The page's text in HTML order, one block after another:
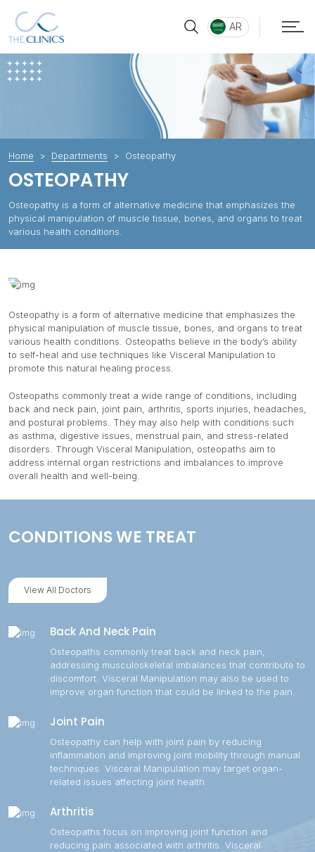
AR
Home Departments Osteopathy
OSTEOPATHY
Osteopathy is a form of alternative medicine that emphasizes the
physical manipulation of muscle tissue, bones, and organs to treat
various health conditions.
Osteopathy is a form of alternative medicine that emphasizes the
physical manipulation of muscle tissue, bones, and organs to treat
various health conditions. Osteopaths believe in the body’s ability
to self-heal and use techniques like Visceral Manipulation to
promote this natural healing process.
Osteopaths commonly treat a wide range of conditions, including
back and neck pain, joint pain, arthritis, sports injuries, headaches,
and postural problems. They may also help with conditions such
as asthma, digestive issues, menstrual pain, and stress-related
disorders. Through Visceral Manipulation, osteopaths aim to
address internal organ restrictions and imbalances to improve
overall health and well-being.
CONDITIONS WE TREAT
View All Doctors
Back And Neck Pain
Osteopaths commonly treat back and neck pain,
addressing musculoskeletal imbalances that contribute to
discomfort. Visceral Manipulation may also be used to
improve organ function that could be linked to the pain.
Joint Pain
Osteopathy can help with joint pain by reducing
inflammation and improving joint mobility through manual
techniques. Visceral Manipulation may target organ-
related issues affecting joint health.
Arthritis
Osteopaths focus on improving joint function and
reducing pain associated with arthritis. Visceral